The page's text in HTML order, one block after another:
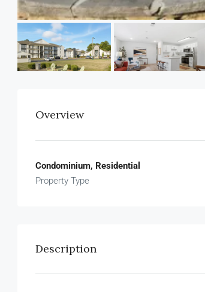
Overview
Condominium, Residential
Property Type
Description